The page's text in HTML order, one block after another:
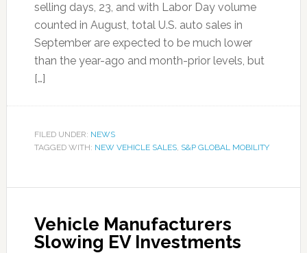
selling days, 23, and with Labor Day volume
counted in August, total U.S. auto sales in
September are expected to be much lower
than the year-ago and month-prior levels, but
[…]
FILED UNDER: NEWS
TAGGED WITH: NEW VEHICLE SALES, S&P GLOBAL MOBILITY
Vehicle Manufacturers
Slowing EV Investments